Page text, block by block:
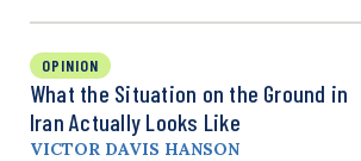
OPINION
What the Situation on the Ground in
Iran Actually Looks Like
VICTOR DAVIS HANSON